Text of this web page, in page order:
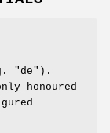
"de").
honoured